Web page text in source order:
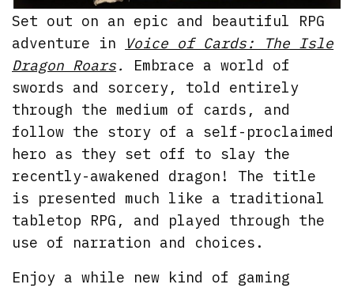
Set out on an epic and beautiful RPG
adventure in
Voice of Cards: The Isle
Dragon Roars. Embrace a world of
swords and sorcery, told entirely
through the medium of cards, and
follow the story of a self-proclaimed
hero as they set off to slay the
recently-awakened dragon! The title
is presented much like a traditional
tabletop RPG, and played through the
use of narration and choices.
Enjoy a while new kind of gaming